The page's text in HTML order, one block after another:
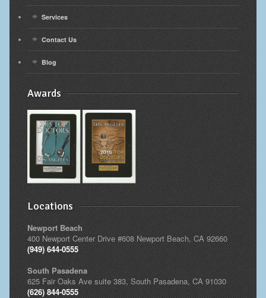
Services
Contact Us
Blog
Awards
Locations
Newport Beach
400 Newport Center Drive #608 Newport Beach, CA 92660
(949) 644-0555
South Pasadena
625 Fair Oaks Ave suite 383, South Pasadena, CA 91030
(626) 844-0555